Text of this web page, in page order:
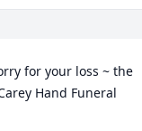
for your loss ~ the
Hand Funeral